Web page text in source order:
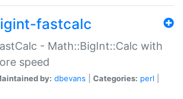
fastcalc
- Math::BigInt::Calc with
speed
by: dbevans Categories: perl